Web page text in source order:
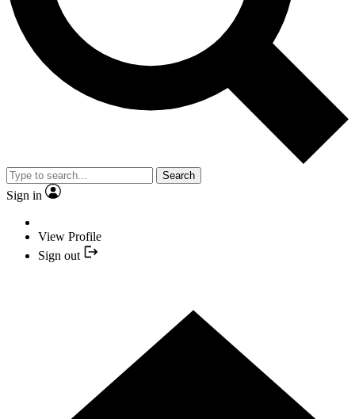
Search
Sign in
View Profile
Sign out